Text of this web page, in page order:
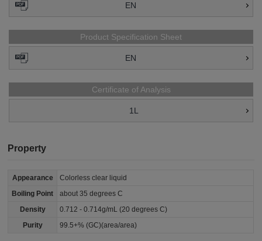
EN
Product Specification Sheet
EN
Certificate of Analysis
1L
Property
Appearance
Colorless clear liquid
Boiling Point
about 35 degrees C
Density
0.712 - 0.714g/mL (20 degrees C)
Purity
99.5+% (GC)(area/area)